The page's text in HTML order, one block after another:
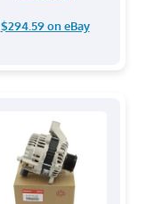
$294.59 on eBay